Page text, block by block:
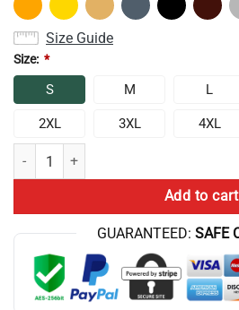
Size Guide
Size: *
S M L
2XL 3XL 4XL
Rewind Life Is Strange T-shirt quantity
Add to cart
GUARANTEED: SAFE